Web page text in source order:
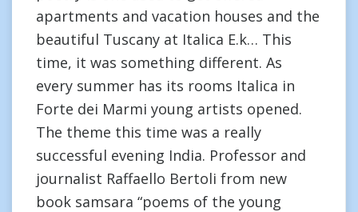
apartments and vacation houses and the
beautiful Tuscany at Italica E.k… This
time, it was something different. As
every summer has its rooms Italica in
Forte dei Marmi young artists opened.
The theme this time was a really
successful evening India. Professor and
journalist Raffaello Bertoli from new
book samsara “poems of the young